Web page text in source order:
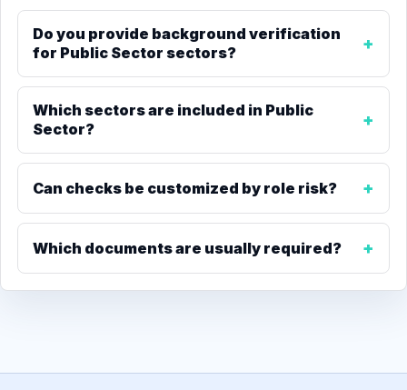
Do you provide background verification
for Public Sector sectors?
Which sectors are included in Public
Sector?
Can checks be customized by role risk?
Which documents are usually required?